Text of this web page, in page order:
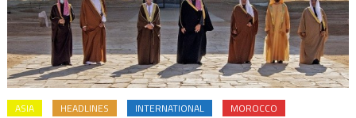
ASIA HEADLINES INTERNATIONAL MOROCCO